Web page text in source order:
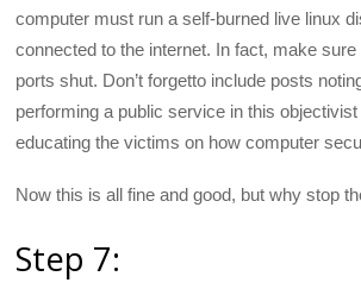
computer must run a self-burned live linux
connected to the internet. In fact, make
ports shut. Don’t forgetto include posts
performing a public service in this
educating the victims on how computer
Now this is all fine and good, but why stop
Step 7: